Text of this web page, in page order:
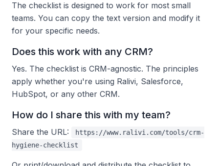
The checklist is designed to work for most small
teams. You can copy the text version and modify it
for your specific needs.
Does this work with any CRM?
Yes. The checklist is CRM-agnostic. The principles
apply whether you're using Ralivi, Salesforce,
HubSpot, or any other CRM.
How do I share this with my team?
Share the URL:
https://www.ralivi.com/tools/crm-
hygiene-checklist